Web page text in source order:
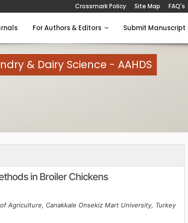
Crossmark Policy Site Map FAQ's
For Authors & Editors Submit Manuscript
& Dairy Science - AAHDS
in Broiler Chickens
Agriculture, Canakkale Onsekiz Mart University, Turkey